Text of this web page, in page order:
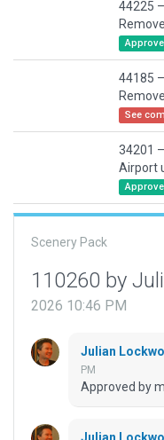
44225 –
44185 –
See
34201 –
Scenery Pack
110260 by
2026 10:46 PM
Julian
PM
Approved by